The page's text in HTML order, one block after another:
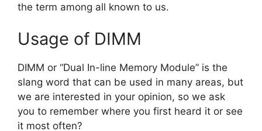
the term among all known to us.
Usage of DIMM
DIMM or “Dual In-line Memory Module” is the
slang word that can be used in many areas, but
we are interested in your opinion, so we ask
you to remember where you first heard it or see
it most often?